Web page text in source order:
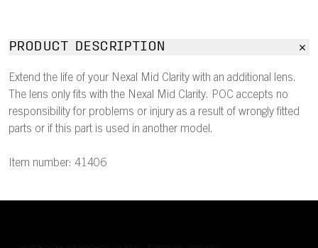
PRODUCT DESCRIPTION
Extend the life of your Nexal Mid Clarity with an additional lens.
The lens only fits with the Nexal Mid Clarity. POC accepts no
responsibility for problems or injury as a result of wrongly fitted
parts or if this part is used in another model.
Item number: 41406